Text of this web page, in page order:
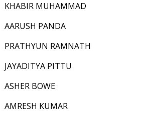
KHABIR MUHAMMAD
AARUSH PANDA
PRATHYUN RAMNATH
JAYADITYA PITTU
ASHER BOWE
AMRESH KUMAR